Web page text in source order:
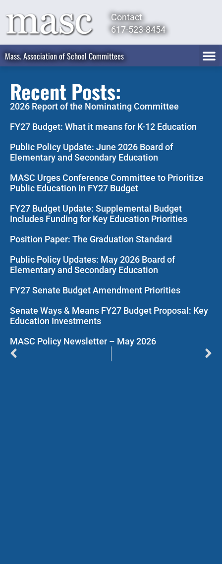
Contact
617-523-8454
Mass. Association of School Committees
Recent Posts:
2026 Report of the Nominating Committee
FY27 Budget: What it means for K-12 Education
Public Policy Update: June 2026 Board of
Elementary and Secondary Education
MASC Urges Conference Committee to Prioritize
Public Education in FY27 Budget
FY27 Budget Update: Supplemental Budget
Includes Funding for Key Education Priorities
Position Paper: The Graduation Standard
Public Policy Updates: May 2026 Board of
Elementary and Secondary Education
FY27 Senate Budget Amendment Priorities
Senate Ways & Means FY27 Budget Proposal: Key
Education Investments
MASC Policy Newsletter – May 2026